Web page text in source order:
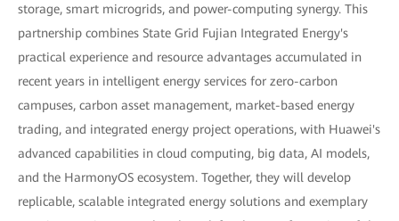
storage, smart microgrids, and power-computing synergy. This
partnership combines State Grid Fujian Integrated Energy's
practical experience and resource advantages accumulated in
recent years in intelligent energy services for zero-carbon
campuses, carbon asset management, market-based energy
trading, and integrated energy project operations, with Huawei's
advanced capabilities in cloud computing, big data, AI models,
and the HarmonyOS ecosystem. Together, they will develop
replicable, scalable integrated energy solutions and exemplary